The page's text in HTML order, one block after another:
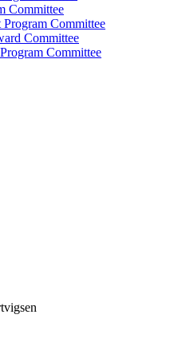
Committee
Committee
Committee
Committee